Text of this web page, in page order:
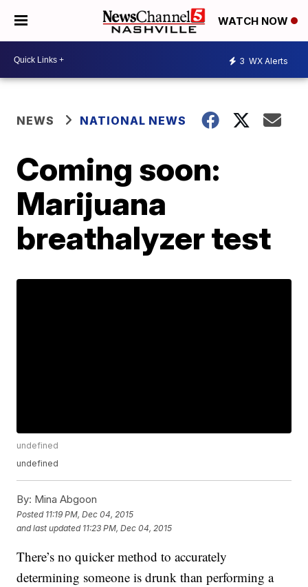
WATCH NOW
3 WX Alerts
NEWS NATIONAL NEWS
Coming soon:
Marijuana
breathalyzer test
undefined
undefined
By: Mina Abgoon
Posted 11:19 PM, Dec 04, 2015
and last updated 11:23 PM, Dec 04, 2015
There’s no quicker method to accurately
determining someone is drunk than performing a